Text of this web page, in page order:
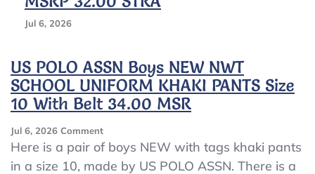
Jul 6, 2026
US POLO ASSN Boys NEW NWT
SCHOOL UNIFORM KHAKI PANTS Size
10 With Belt 34.00 MSR
Jul 6, 2026 CommentOn
US
POLO
Here is a pair of boys NEW with tags khaki pants
in a size 10, made by US POLO ASSN. There is a